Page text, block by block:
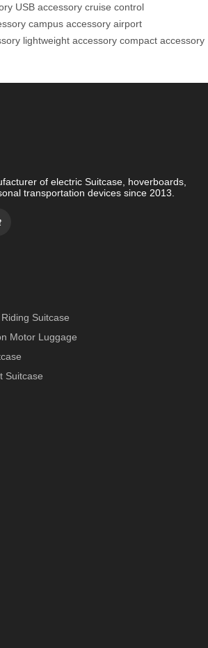
USB accessory cruise control
campus accessory airport
lightweight accessory compact accessory
of electric Suitcase, hoverboards,
transportation devices since 2013.
Suitcase
Motor Luggage
Suitcase